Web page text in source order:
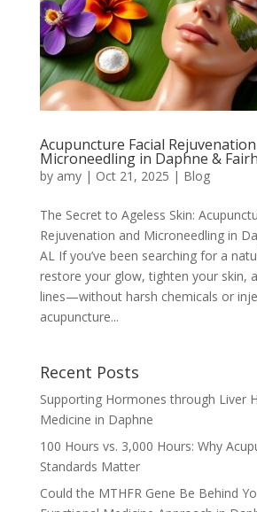
Acupuncture Facial
Microneedling in Daphne &
by amy| Oct 21, 2025 | Blog
The Secret to Ageless Skin:
Rejuvenation and Microneedling in
AL If you’ve been searching for a
restore your glow, tighten your skin,
lines—without harsh chemicals or
acupuncture...
Recent Posts
Supporting Hormones through Liver
Medicine in Daphne
100 Hours vs. 3,000 Hours: Why
Standards Matter
Could the MTHFR Gene Be Behind